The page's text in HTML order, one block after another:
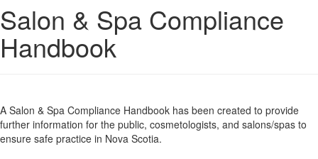
Salon & Spa Compliance
Handbook
A Salon & Spa Compliance Handbook has been created to provide
further information for the public, cosmetologists, and salons/spas to
ensure safe practice in Nova Scotia.